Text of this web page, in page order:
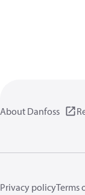
About Danfoss
Privacy policyTerms